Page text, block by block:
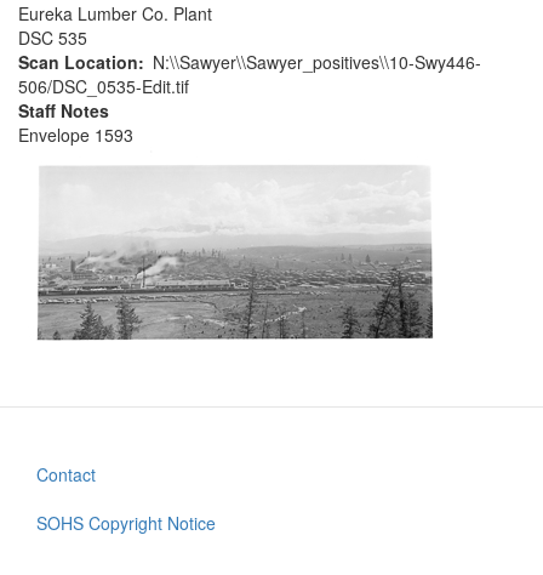
Eureka Lumber Co. Plant
DSC 535
Scan Location
N:\\Sawyer\\Sawyer_positives\\10-Swy446-
506/DSC_0535-Edit.tif
Staff Notes
Envelope 1593
Footer
menu
Contact
SOHS Copyright Notice